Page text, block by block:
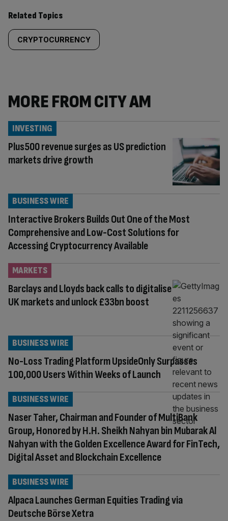
Related Topics
CRYPTOCURRENCY
MORE FROM CITY AM
Plus500 revenue surges as US prediction
markets drive growth
INVESTING
Interactive Brokers Builds Out One of the Most
Comprehensive and Low-Cost Solutions for
Accessing Cryptocurrency Available
BUSINESS WIRE
Barclays and Lloyds back calls to digitalise
UK markets and unlock £33bn boost
MARKETS
No-Loss Trading Platform UpsideOnly Surpasses
100,000 Users Within Weeks of Launch
BUSINESS WIRE
Naser Taher, Chairman and Founder of MultiBank
Group, Honored by H.H. Sheikh Nahyan bin Mubarak Al
Nahyan with the Golden Excellence Award for FinTech,
Digital Asset and Blockchain Excellence
BUSINESS WIRE
Alpaca Launches German Equities Trading via
Deutsche Börse Xetra
BUSINESS WIRE